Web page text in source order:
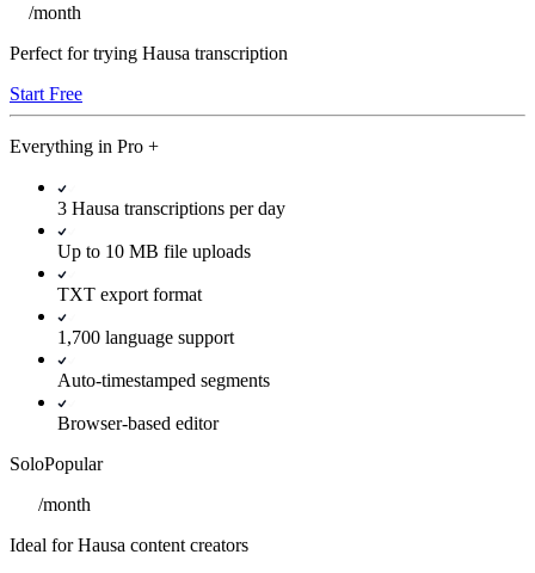
/month
Perfect for trying Hausa transcription
Start Free
Everything in Pro +
3 Hausa transcriptions per day
Up to 10 MB file uploads
TXT export format
1,700 language support
Auto-timestamped segments
Browser-based editor
SoloPopular
/month
Ideal for Hausa content creators